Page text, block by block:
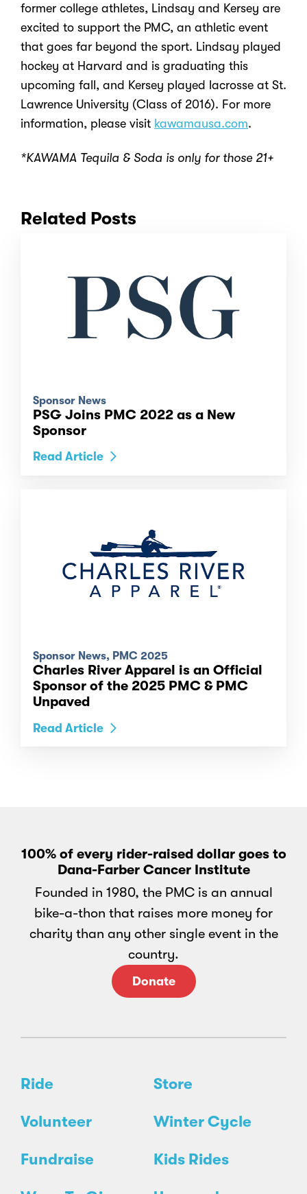
former college athletes, Lindsay and Kersey are
excited to support the PMC, an athletic event
that goes far beyond the sport. Lindsay played
hockey at Harvard and is graduating this
upcoming fall, and Kersey played lacrosse at St.
Lawrence University (Class of 2016). For more
information, please visit kawamausa.com.
*KAWAMA Tequila & Soda is only for those 21+
Related Posts
Sponsor News
PSG Joins PMC 2022 as a New
Sponsor
Read Article
Sponsor News, PMC 2025
Charles River Apparel is an Official
Sponsor of the 2025 PMC & PMC
Unpaved
Read Article
100% of every rider-raised dollar goes to
Dana-Farber Cancer Institute
Founded in 1980, the PMC is an annual
bike-a-thon that raises more money for
charity than any other single event in the
country.
Donate
Ride Store
Volunteer Winter Cycle
Fundraise Kids Rides